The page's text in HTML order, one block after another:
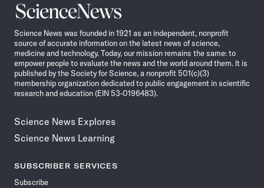
Science
News
Science News was founded in 1921 as an independent, nonprofit
source of accurate information on the latest news of science,
medicine and technology. Today, our mission remains the same: to
empower people to evaluate the news and the world around them. It is
published by the Society for Science, a nonprofit 501(c)(3)
membership organization dedicated to public engagement in scientific
research and education (EIN 53-0196483).
Science News Explores
Science News Learning
SUBSCRIBER SERVICES
Subscribe